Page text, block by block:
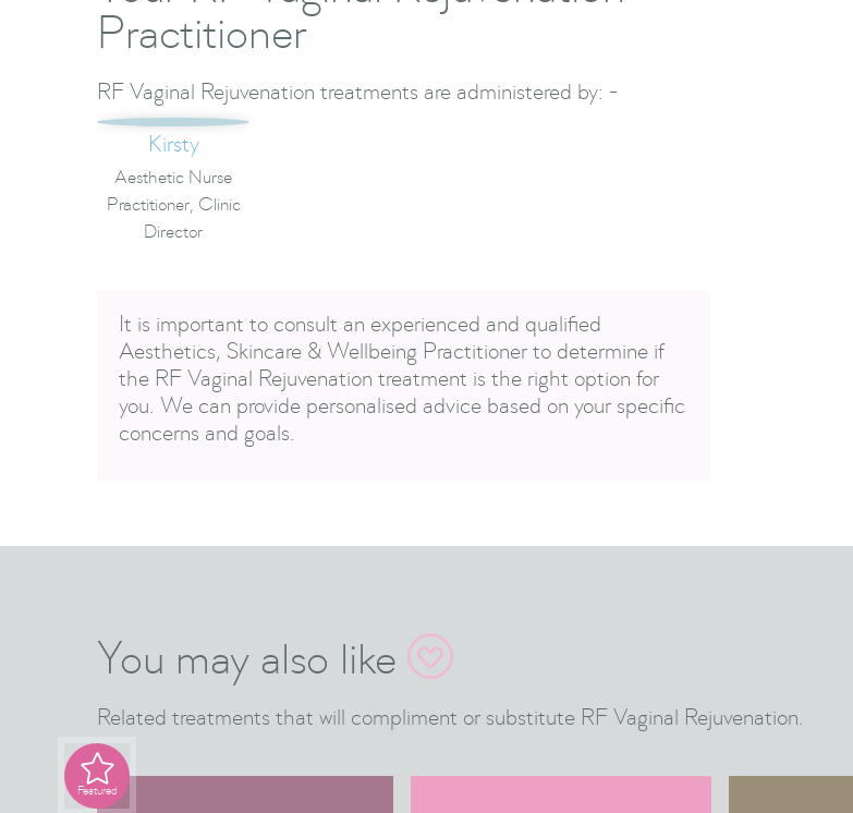
Practitioner
RF Vaginal Rejuvenation treatments are administered by: -
Kirsty
Aesthetic Nurse
Practitioner, Clinic
Director
It is important to consult an experienced and qualified
Aesthetics, Skincare & Wellbeing Practitioner to determine if
the RF Vaginal Rejuvenation treatment is the right option for
you. We can provide personalised advice based on your specific
concerns and goals.
You may also like
Related treatments that will compliment or substitute RF Vaginal Rejuvenation.

Featured